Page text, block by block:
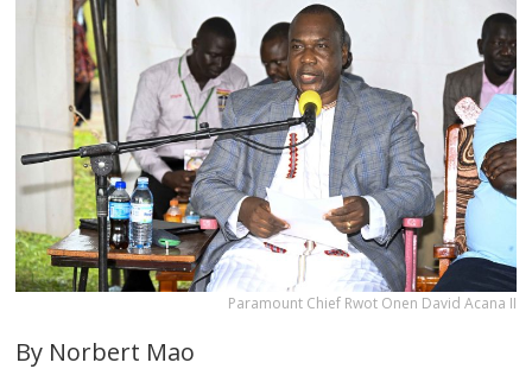
Paramount Chief Rwot Onen David Acana II
By Norbert Mao